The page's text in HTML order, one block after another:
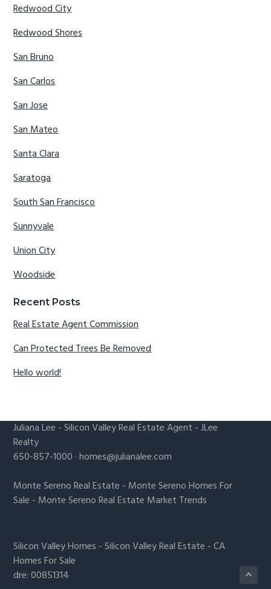
Redwood City
Redwood Shores
San Bruno
San Carlos
San Jose
San Mateo
Santa Clara
Saratoga
South San Francisco
Sunnyvale
Union City
Woodside
Recent Posts
Real Estate Agent Commission
Can Protected Trees Be Removed
Hello world!
Juliana Lee -Silicon Valley Real Estate Agent - JLee
Realty
650-857-1000 ·homes@julianalee.com
Monte Sereno Real Estate - Monte Sereno Homes For
Sale - Monte Sereno Real Estate Market Trends
Silicon Valley Homes -Silicon Valley Real Estate -CA
Homes For Sale
dre: 00851314